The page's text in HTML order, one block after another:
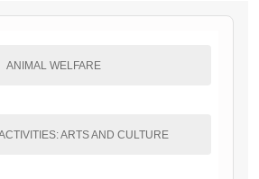
ANIMAL WELFARE
ARTS AND CULTURE